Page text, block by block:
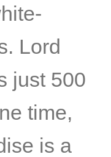
Lord
just 500
time,
is a